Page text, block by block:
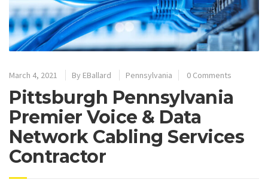
March 4, 2021 By EBallard Pennsylvania 0 Comments
Pittsburgh Pennsylvania
Premier Voice & Data
Network Cabling Services
Contractor